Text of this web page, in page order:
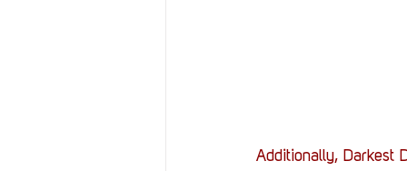
Additionally, Darkest